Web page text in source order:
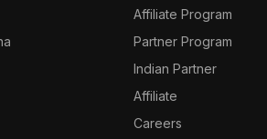
Affiliate Program
Partner Program
Indian Partner
Affiliate
Careers